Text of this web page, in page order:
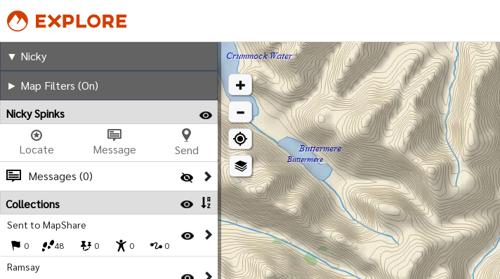
Nicky
▼ Nicky
► Map Filters (On)
Nicky Spinks
Locate Message
Send
Messages (0)
Collections
Sent to MapShare
0 48 0 0 0
Ramsay